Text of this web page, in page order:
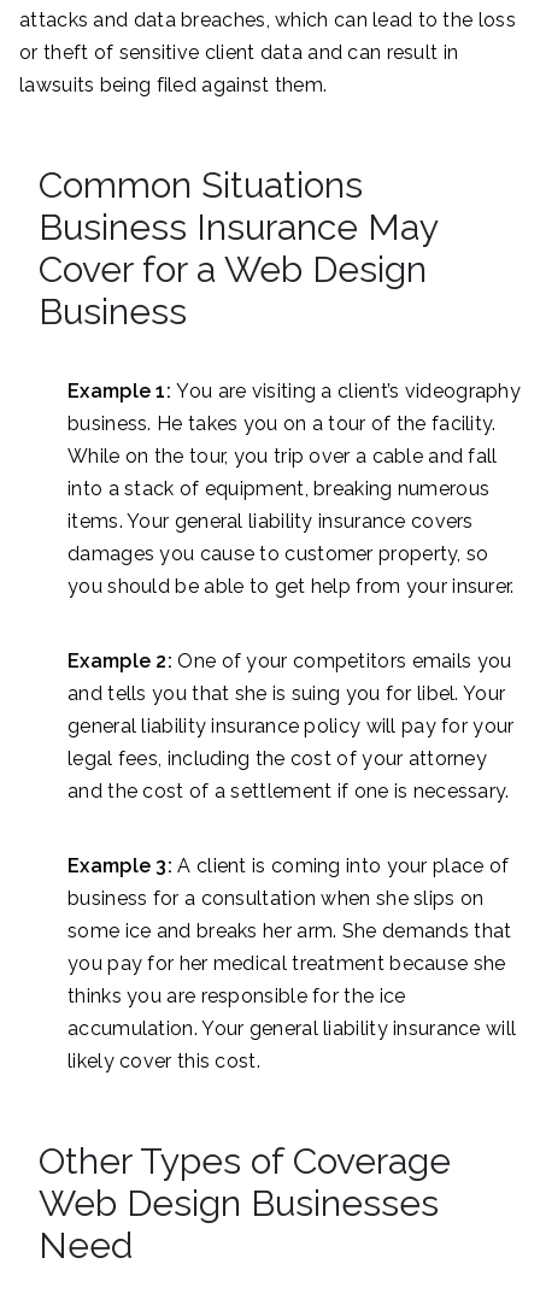
attacks and data breaches, which can lead to the loss
or theft of sensitive client data and can result in
lawsuits being filed against them.
Common Situations
Business Insurance May
Cover for a Web Design
Business
Example 1:You are visiting a client’s videography
business. He takes you on a tour of the facility.
While on the tour, you trip over a cable and fall
into a stack of equipment, breaking numerous
items. Your general liability insurance covers
damages you cause to customer property, so
you should be able to get help from your insurer.
Example 2:One of your competitors emails you
and tells you that she is suing you for libel. Your
general liability insurance policy will pay for your
legal fees, including the cost of your attorney
and the cost of a settlement if one is necessary.
Example 3: A client is coming into your place of
business for a consultation when she slips on
some ice and breaks her arm. She demands that
you pay for her medical treatment because she
thinks you are responsible for the ice
accumulation. Your general liability insurance will
likely cover this cost.
Other Types of Coverage
Web Design Businesses
Need